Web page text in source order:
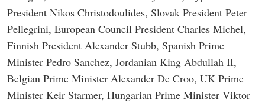
President Nikos Christodoulides, Slovak President Peter
Pellegrini, European Council President Charles Michel,
Finnish President Alexander Stubb, Spanish Prime
Minister Pedro Sanchez, Jordanian King Abdullah II,
Belgian Prime Minister Alexander De Croo, UK Prime
Minister Keir Starmer, Hungarian Prime Minister Viktor